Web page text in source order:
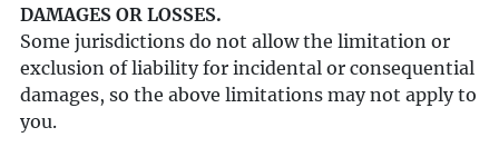
DAMAGES OR LOSSES.
Some jurisdictions do not allow the limitation or
exclusion of liability for incidental or consequential
damages, so the above limitations may not apply to
you.